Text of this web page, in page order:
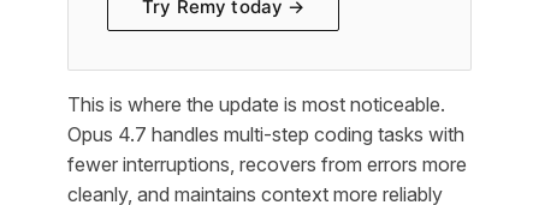
Try Remy today →
This is where the update is most noticeable.
Opus 4.7 handles multi-step coding tasks with
fewer interruptions, recovers from errors more
cleanly, and maintains context more reliably